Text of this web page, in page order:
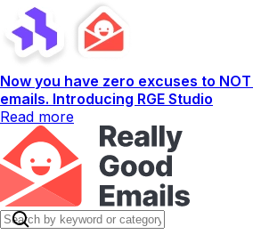
Now you have zero excuses to
emails. Introducing RGE Studio
Read more